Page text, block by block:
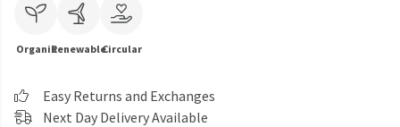
OrganicRenewableCircular
Easy Returns and Exchanges
Next Day Delivery Available